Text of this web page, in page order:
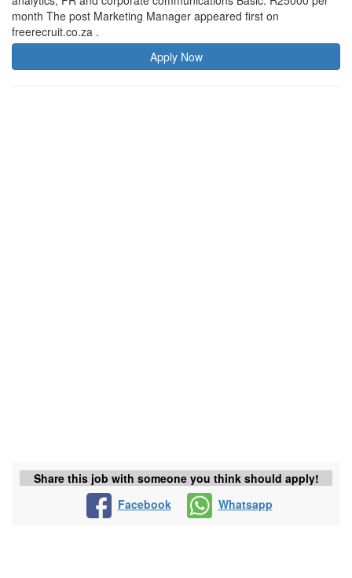
month The post Marketing Manager appeared first on
freerecruit.co.za .
Apply Now
Share this job with someone you think should apply!
Facebook
Whatsapp